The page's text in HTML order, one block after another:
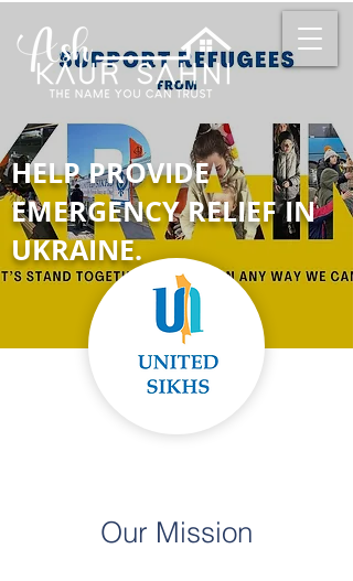
HELP PROVIDE
EMERGENCY RELIEF IN
UKRAINE.
Our Mission